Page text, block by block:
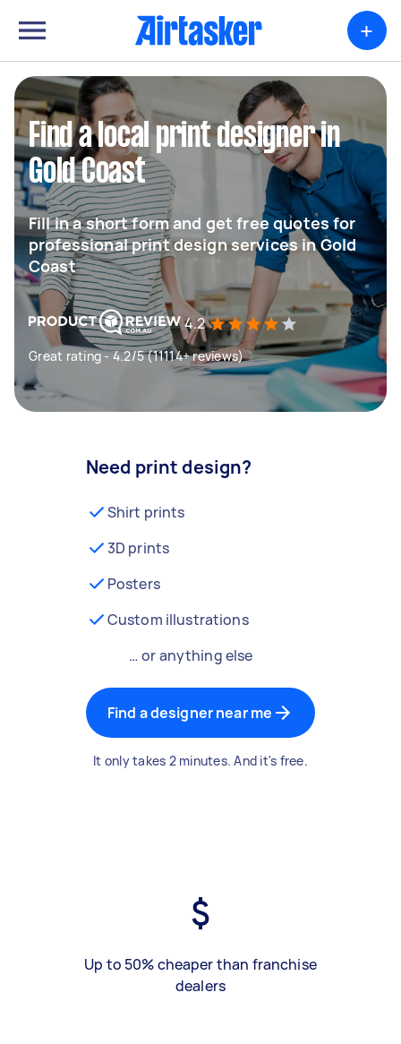
+
Find a local print designer in
Gold Coast
Fill in a short form and get free quotes for
professional print design services in Gold
Coast
4.2
Great rating - 4.2/5 (11114+ reviews)
Need print design?
Shirt prints
3D prints
Posters
Custom illustrations
… or anything else
Find a designer near me
It only takes 2 minutes. And it's free.
Up to 50% cheaper than franchise
dealers